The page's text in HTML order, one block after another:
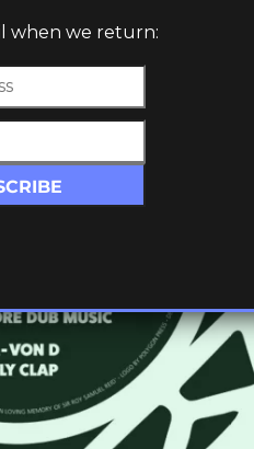
when we return: